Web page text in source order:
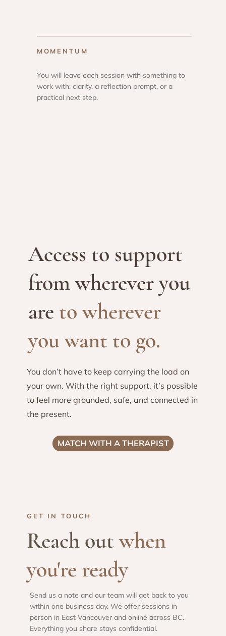
MOMENTUM
You will leave each session with something to
work with: clarity, a reflection prompt, or a
practical next step.
Access to support
from wherever you
are to wherever
you want to go.
You don’t have to keep carrying the load on
your own. With the right support, it’s possible
to feel more grounded, safe, and connected in
the present.
MATCH WITH A THERAPIST
GET IN TOUCH
Reach outwhen
you're ready
Send us a note and our team will get back to you
within one business day. We offer sessions in
person in East Vancouver and online across BC.
Everything you share stays confidential.